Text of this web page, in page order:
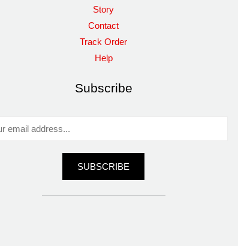
Story
Contact
Track Order
Help
Subscribe
SUBSCRIBE